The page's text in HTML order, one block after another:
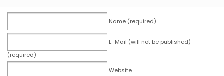
Name (required)
E-Mail (will not be published)
(required)
Website